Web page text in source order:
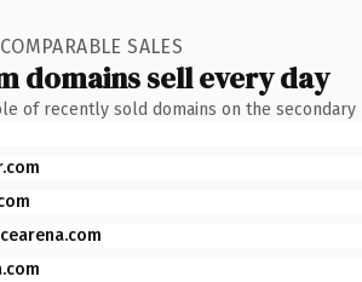
SALES
domains sell every day
of recently sold domains on the secondary